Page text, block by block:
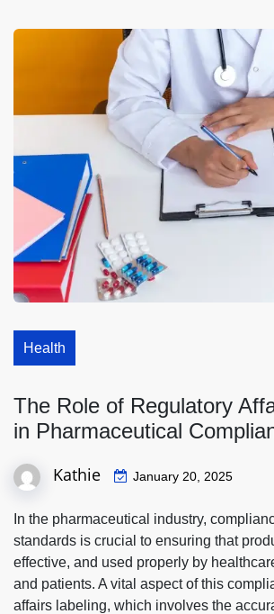
Health
The Role of Regulatory
in Pharmaceutical
Kathie January 20, 2025
In the pharmaceutical industry,
standards is crucial to ensuring that
effective, and used properly by
and patients. A vital aspect of this
affairs labeling, which involves the